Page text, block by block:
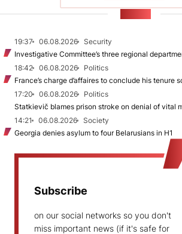
19:37 06.08.2026
Security
Investigative Committee’s three regional
18:42
06.08.2026
Politics
France’s charge d’affaires to conclude his tenure
17:20
06.08.2026
Politics
Statkievič blames prison stroke on denial of vital
14:21
06.08.2026
Society
Georgia denies asylum to four Belarusians in H1
Subscribe
on our social networks so you don't
miss important news (if it's safe for